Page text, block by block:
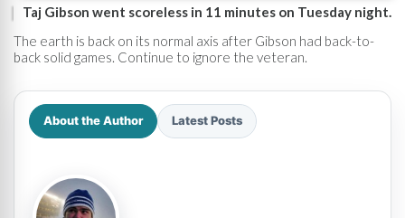
Taj Gibson went scoreless in 11 minutes on Tuesday night.
The earth is back on its normal axis after Gibson had back-to-
back solid games. Continue to ignore the veteran.
About the Author Latest Posts